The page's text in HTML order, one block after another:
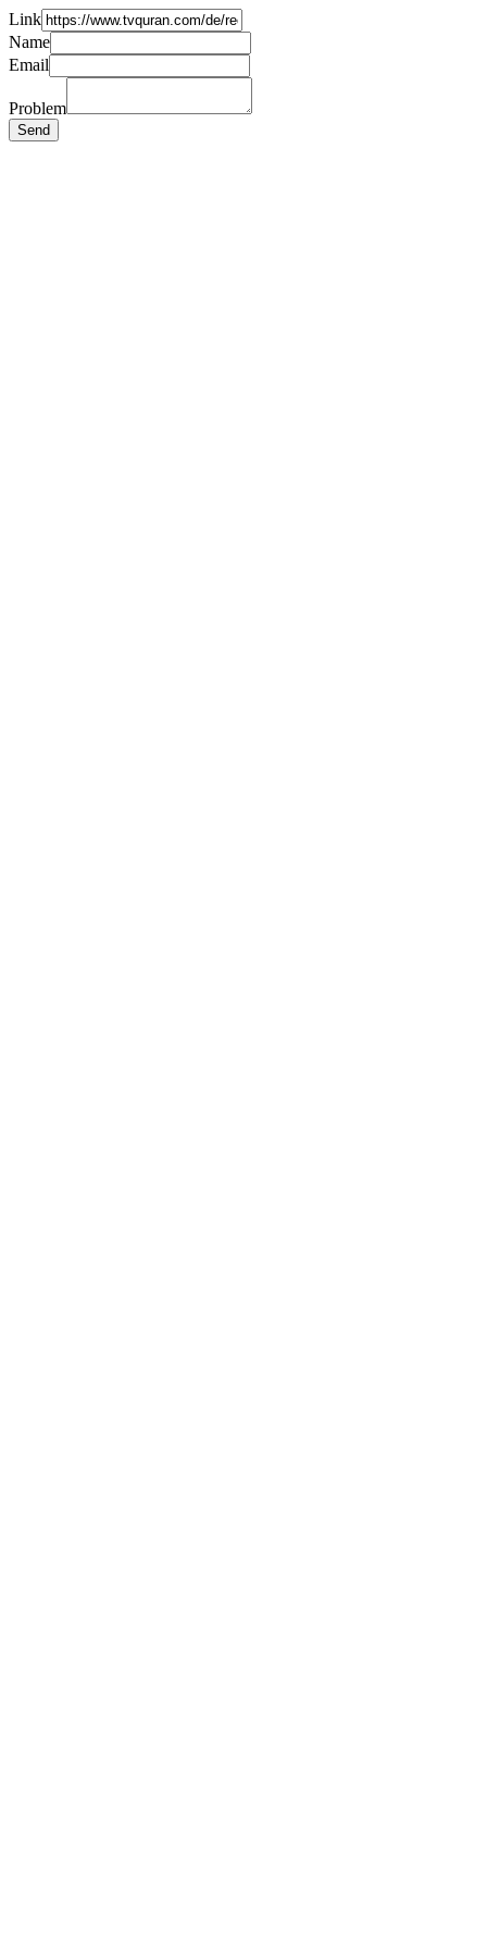
Link
Name
Email
Problem
Send